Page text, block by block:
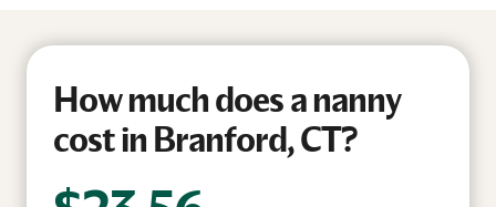
How much does a nanny
cost in Branford, CT?